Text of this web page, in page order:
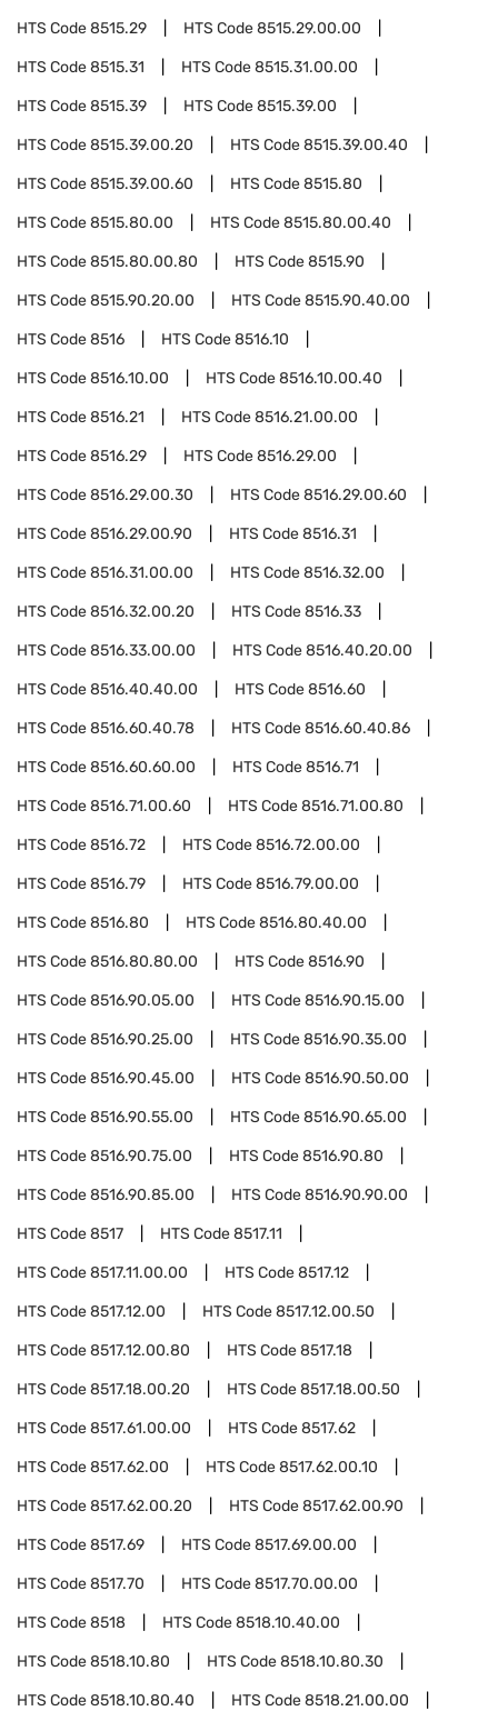
HTS Code8515.29 HTS Code8515.29.00.00
HTS Code8515.31 HTS Code8515.31.00.00
HTS Code8515.39 HTS Code8515.39.00
HTS Code8515.39.00.20 HTS Code8515.39.00.40
HTS Code8515.39.00.60 HTS Code8515.80
HTS Code8515.80.00 HTS Code8515.80.00.40
HTS Code8515.80.00.80 HTS Code8515.90
HTS Code8515.90.20.00 HTS Code8515.90.40.00
HTS Code8516 HTS Code8516.10
HTS Code8516.10.00 HTS Code8516.10.00.40
HTS Code8516.21 HTS Code8516.21.00.00
HTS Code8516.29 HTS Code8516.29.00
HTS Code8516.29.00.30 HTS Code8516.29.00.60
HTS Code8516.29.00.90 HTS Code8516.31
HTS Code8516.31.00.00 HTS Code8516.32.00
HTS Code8516.32.00.20 HTS Code8516.33
HTS Code8516.33.00.00 HTS Code8516.40.20.00
HTS Code8516.40.40.00 HTS Code8516.60
HTS Code8516.60.40.78 HTS Code8516.60.40.86
HTS Code8516.60.60.00 HTS Code8516.71
HTS Code8516.71.00.60 HTS Code8516.71.00.80
HTS Code8516.72 HTS Code8516.72.00.00
HTS Code8516.79 HTS Code8516.79.00.00
HTS Code8516.80 HTS Code8516.80.40.00
HTS Code8516.80.80.00 HTS Code8516.90
HTS Code8516.90.05.00 HTS Code8516.90.15.00
HTS Code8516.90.25.00 HTS Code8516.90.35.00
HTS Code8516.90.45.00 HTS Code8516.90.50.00
HTS Code8516.90.55.00 HTS Code8516.90.65.00
HTS Code8516.90.75.00 HTS Code8516.90.80
HTS Code8516.90.85.00 HTS Code8516.90.90.00
HTS Code8517 HTS Code8517.11
HTS Code8517.11.00.00 HTS Code8517.12
HTS Code8517.12.00 HTS Code8517.12.00.50
HTS Code8517.12.00.80 HTS Code8517.18
HTS Code8517.18.00.20 HTS Code8517.18.00.50
HTS Code8517.61.00.00 HTS Code8517.62
HTS Code8517.62.00 HTS Code8517.62.00.10
HTS Code8517.62.00.20 HTS Code8517.62.00.90
HTS Code8517.69 HTS Code8517.69.00.00
HTS Code8517.70 HTS Code8517.70.00.00
HTS Code8518 HTS Code8518.10.40.00
HTS Code8518.10.80 HTS Code8518.10.80.30
HTS Code8518.10.80.40 HTS Code8518.21.00.00